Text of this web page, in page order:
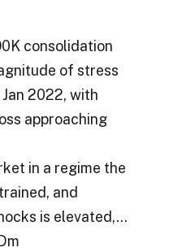
consolidation
of stress
2022, with
approaching
in a regime the
and
is elevated,…